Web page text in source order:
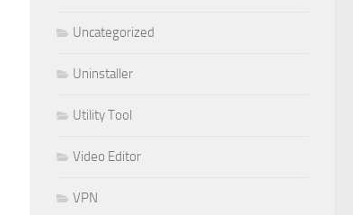
Uncategorized
Uninstaller
Utility Tool
Video Editor
VPN